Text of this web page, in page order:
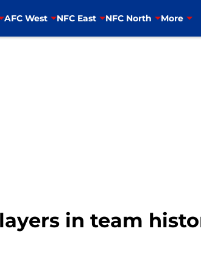
AFC West NFC East NFC North More
in team